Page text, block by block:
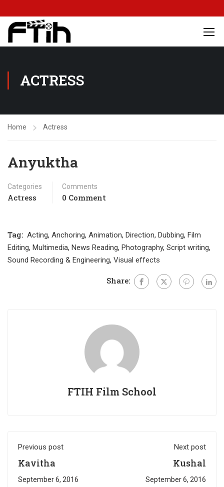
ACTRESS
Home Actress
Anyuktha
Categories
Actress
Comments
0 Comment
Tag: Acting, Anchoring, Animation, Direction, Dubbing, Film
Editing, Multimedia, News Reading, Photography, Script writing,
Sound Recording & Engineering, Visual effects
Share:
FTIH Film School
Previous post
Kavitha
September 6, 2016
Next post
Kushal
September 6, 2016